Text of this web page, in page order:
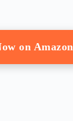
on Amazon